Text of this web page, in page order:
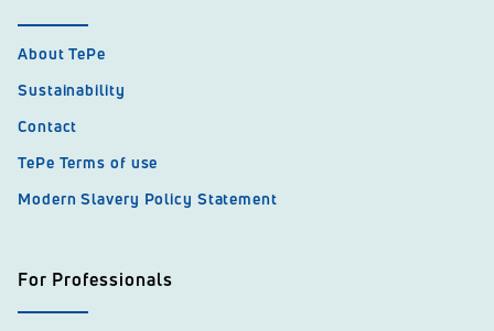
About TePe
Sustainability
Contact
TePe Terms of use
Modern Slavery Policy Statement
For Professionals